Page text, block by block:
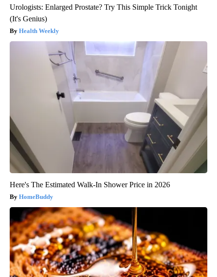
Urologists: Enlarged Prostate? Try This Simple Trick Tonight
(It's Genius)
Health Weekly
Here's The Estimated Walk-In Shower Price in 2026
HomeBuddy